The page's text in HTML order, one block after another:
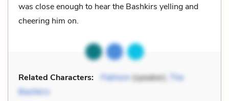
was close enough to hear the Bashkirs yelling and
cheering him on.
Related Characters: Pakhom(speaker),
The
Bashkirs